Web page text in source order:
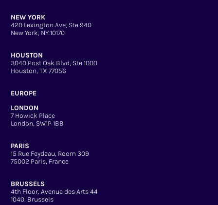
NEW YORK
420 Lexington Ave, Ste 940
New York, NY 10170
HOUSTON
3040 Post Oak Blvd, Ste 1000
Houston, TX 77056
EUROPE
LONDON
7 Howick Place
London, SW1P 1BB
PARIS
15 Rue Feydeau, Room 309
75002 Paris, France
BRUSSELS
4th Floor, Avenue des Arts 44
1040, Brussels